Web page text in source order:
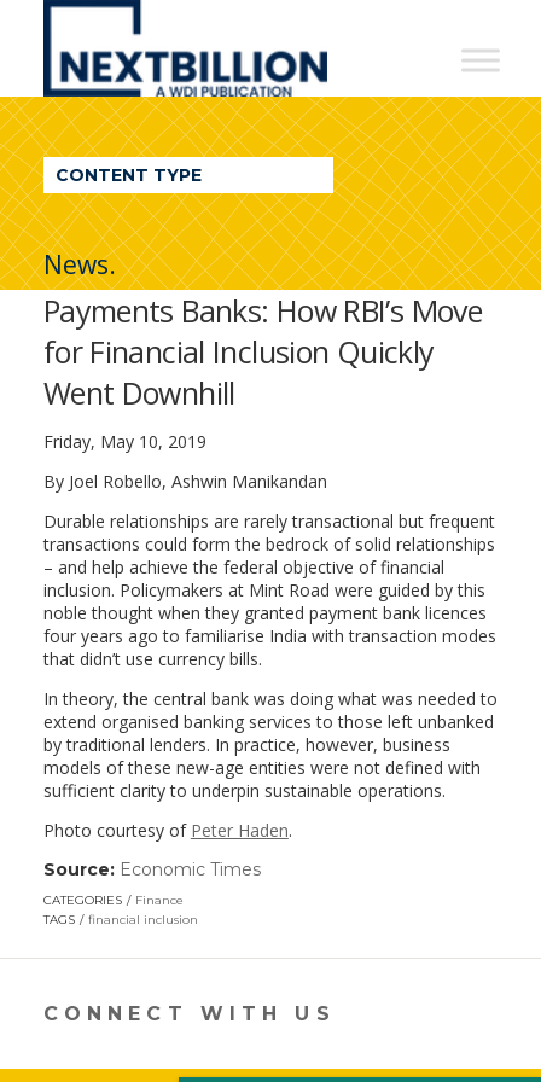
NextBillion
A
WDI
Publication
CONTENT TYPE
News.
Payments Banks: How RBI’s Move
for Financial Inclusion Quickly
Went Downhill
Friday, May 10, 2019
By Joel Robello, Ashwin Manikandan
Durable relationships are rarely transactional but frequent
transactions could form the bedrock of solid relationships
– and help achieve the federal objective of financial
inclusion. Policymakers at Mint Road were guided by this
noble thought when they granted payment bank licences
four years ago to familiarise India with transaction modes
that didn’t use currency bills.
In theory, the central bank was doing what was needed to
extend organised banking services to those left unbanked
by traditional lenders. In practice, however, business
models of these new-age entities were not defined with
sufficient clarity to underpin sustainable operations.
Photo courtesy of Peter Haden.
Source: Economic Times(link
new
CATEGORIES
Finance
TAGS
financial inclusion
CONNECT WITH US